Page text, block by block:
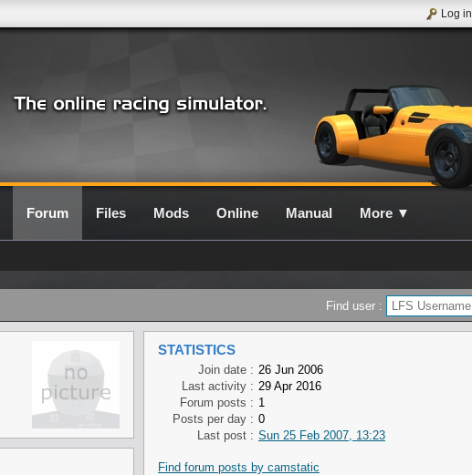
Log in
Forum Files Mods Online Manual More ▼
Find user :
STATISTICS
Join date : 26 Jun 2006
Last activity : 29 Apr 2016
Forum posts : 1
Posts per day : 0
Last post : Sun 25 Feb 2007, 13:23
Find forum posts by camstatic